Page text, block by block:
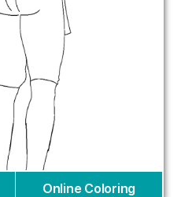
Online Coloring